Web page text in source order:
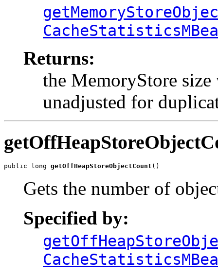
Returns:
the MemoryStore
unadjusted for
public long getOffHeapStoreObjectCount ()
Gets the number of
Specified by: